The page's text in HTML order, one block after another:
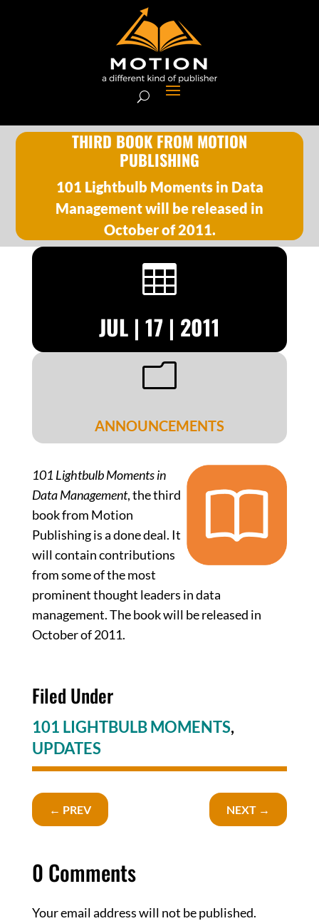
THIRD BOOK FROM MOTION
PUBLISHING
101 Lightbulb Moments in Data
Management will be released in
October of 2011.

JUL | 17 | 2011
m
ANNOUNCEMENTS
101 Lightbulb Moments in
Data Management, the third
book from Motion
Publishing is a done deal. It
will contain contributions
from some of the most
prominent thought leaders in data
management. The book will be released in
October of 2011.
Filed Under
101 LIGHTBULB MOMENTS,
UPDATES
← PREV NEXT →
0 Comments
Your email address will not be published.